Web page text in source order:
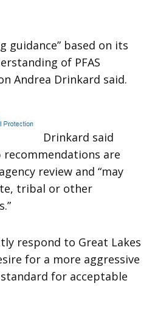
guidance” based on its
of PFAS
Andrea Drinkard said.
Drinkard said
are
review and “may
tribal or other
respond to Great Lakes
for a more aggressive
for acceptable